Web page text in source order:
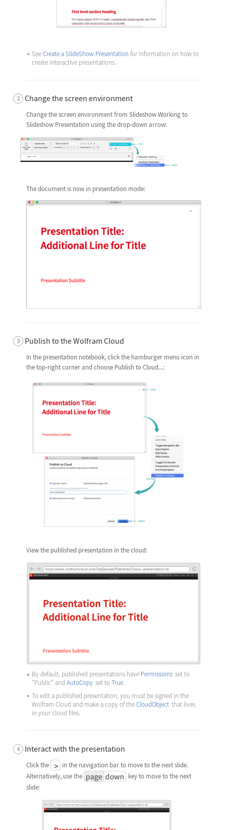
SeeCreate a SlideShow Presentation for information on how to
create interactive presentations.
Change the screen environment
Change the screen environment from Slideshow Working to
Slideshow Presentation using the drop-down arrow:
The document is now in presentation mode:
Publish to the Wolfram Cloud
In the presentation notebook, click the hamburger menu icon in
the top-right corner and choose Publish to Cloud...:
View the published presentation in the cloud:
By default, published presentations have Permissions set to
"Public" and AutoCopy set toTrue .
To edit a published presentation, you must be signed in the
Wolfram Cloud and make a copy of theCloudObject that lives
in your cloud files.
Interact with the presentation
Click the
in the navigation bar to move to the next slide.
Alternatively, use the
key to move to the next
slide: